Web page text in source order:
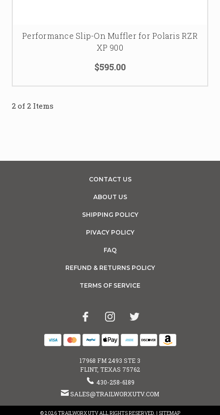
Performance Slip-On Muffler for Polaris RZR
XP 900
$595.00
2 of 2 Items
CONTACT US
ABOUT US
SHIPPING POLICY
PIVACY POLICY
FAQ
REFUND & RETURNS POLICY
TERMS OF SERVICE
17968 FM 2493 STE 3
FLINT, TEXAS 75762
430-258-6189
SALES@TRAILWORXUTV.COM
© 2026 TRAILWORX UTV ALL RIGHTS RESERVED. | SITEMAP